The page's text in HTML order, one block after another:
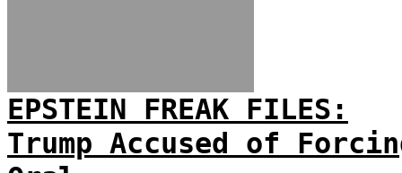
EPSTEIN FREAK FILES:
Trump Accused of